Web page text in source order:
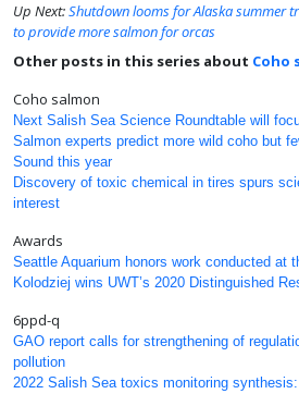
Up Next:Shutdown looms for Alaska summer
to provide more salmon for orcas
Other posts in this series about Coho
Coho salmon
Next Salish Sea Science Roundtable will
Salmon experts predict more wild coho but
Sound this year
Discovery of toxic chemical in tires spurs
interest
Awards
Seattle Aquarium honors work conducted at
Kolodziej wins UWT’s 2020 Distinguished
6ppd-q
GAO report calls for strengthening of
pollution
2022 Salish Sea toxics monitoring